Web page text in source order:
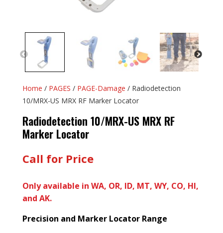
Home / PAGES / PAGE-Damage / Radiodetection
10/MRX-US MRX RF Marker Locator
Radiodetection 10/MRX-US MRX RF
Marker Locator
Call for Price
Only available in WA, OR, ID, MT, WY, CO, HI,
and AK.
Precision and Marker Locator Range